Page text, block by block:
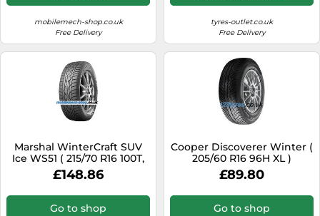
mobilemech-shop.co.uk
Free Delivery
tyres-outlet.co.uk
Free Delivery
Marshal WinterCraft SUV
Ice WS51 ( 215/70 R16 100T,
Nordic Compound )
£148.86
Go to shop
Cooper Discoverer Winter (
205/60 R16 96H XL )
£89.80
Go to shop